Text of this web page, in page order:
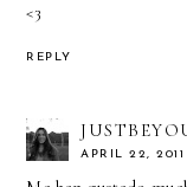
<3
REPLY
APRIL 22,